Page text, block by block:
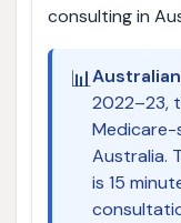
consulting in
📊
2022–23,
Medicare-
Australia.
is 15